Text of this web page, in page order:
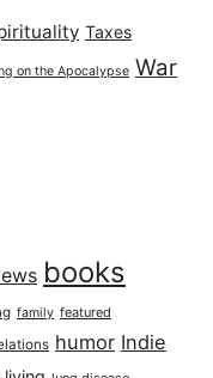
Taxes
on the Apocalypse War
books
family featured
humor Indie